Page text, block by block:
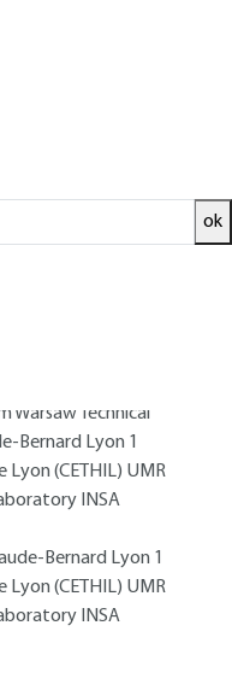
ok
Warsaw Technical
Bernard Lyon 1
(CETHIL) UMR
INSA
Bernard Lyon 1
(CETHIL) UMR
INSA